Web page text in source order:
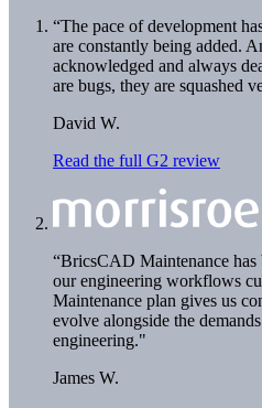
“The pace of development
are constantly being added.
acknowledged and always
are bugs, they are squashed
David W.
Read the full G2 review
“BricsCAD Maintenance has
our engineering workflows
Maintenance plan gives us
evolve alongside the
engineering."
James W.